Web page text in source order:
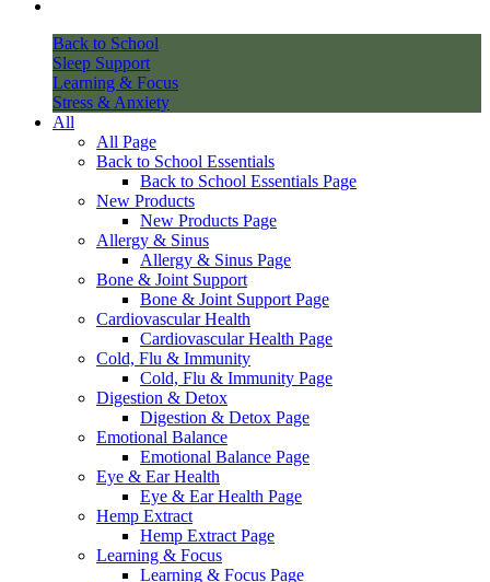
Back to School
Sleep Support
Learning & Focus
Stress & Anxiety
All
All Page
Back to School Essentials
Back to School Essentials Page
New Products
New Products Page
Allergy & Sinus
Allergy & Sinus Page
Bone & Joint Support
Bone & Joint Support Page
Cardiovascular Health
Cardiovascular Health Page
Cold, Flu & Immunity
Cold, Flu & Immunity Page
Digestion & Detox
Digestion & Detox Page
Emotional Balance
Emotional Balance Page
Eye & Ear Health
Eye & Ear Health Page
Hemp Extract
Hemp Extract Page
Learning & Focus
Learning & Focus Page